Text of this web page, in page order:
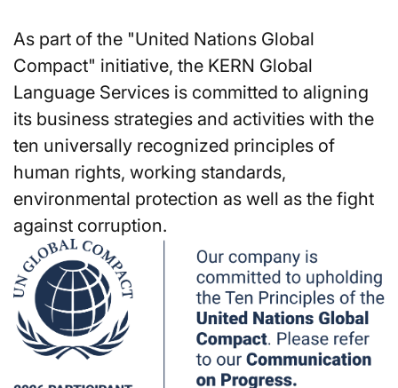
As part of the "United Nations Global
Compact" initiative, the KERN Global
Language Services is committed to aligning
its business strategies and activities with the
ten universally recognized principles of
human rights, working standards,
environmental protection as well as the fight
against corruption.